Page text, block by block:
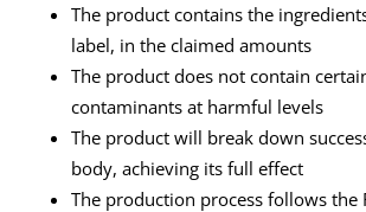
The product contains the
label, in the claimed amounts
The product does not contain
contaminants at harmful levels
The product will break down
body, achieving its full effect
The production process follows the